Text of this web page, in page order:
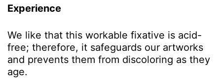
Experience
We like that this workable fixative is acid-
free; therefore, it safeguards our artworks
and prevents them from discoloring as they
age.